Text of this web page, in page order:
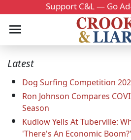
Support C&L — Go
Latest
Dog Surfing Competition
Ron Johnson Compares
Season
Kudlow Yells At Tuberville:
'There's An Economic Boom?'